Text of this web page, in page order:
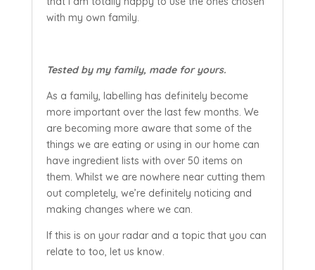
with my own family.
Tested by my family, made for yours.
As a family, labelling has definitely become
more important over the last few months. We
are becoming more aware that some of the
things we are eating or using in our home can
have ingredient lists with over 50 items on
them. Whilst we are nowhere near cutting them
out completely, we’re definitely noticing and
making changes where we can.
If this is on your radar and a topic that you can
relate to too, let us know.